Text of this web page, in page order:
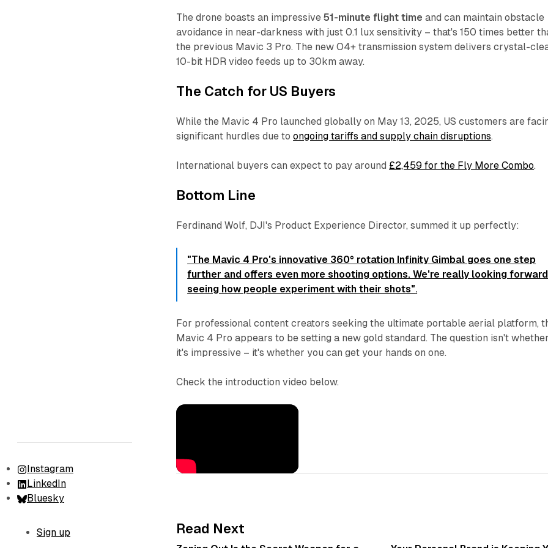
Instagram
LinkedIn
Bluesky
Sign up
The drone boasts an impressive51-minute flight time and can maintain obstacle
avoidance in near-darkness with just 0.1 lux sensitivity – that's 150 times better
the previous Mavic 3 Pro. The new O4+ transmission system delivers crystal-
10-bit HDR video feeds up to 30km away.
The Catch for US Buyers
While the Mavic 4 Pro launched globally on May 13, 2025, US customers are
significant hurdles due toongoing tariffs and supply chain disruptions.
International buyers can expect to pay around £2,459 for the Fly More Combo.
Bottom Line
Ferdinand Wolf, DJI's Product Experience Director, summed it up perfectly:
"The Mavic 4 Pro's innovative 360° rotation Infinity Gimbal goes one step
further and offers even more shooting options. We're really looking
seeing how people experiment with their shots".
For professional content creators seeking the ultimate portable aerial platform,
Mavic 4 Pro appears to be setting a new gold standard. The question isn't whether
it's impressive – it's whether you can get your hands on one.
Check the introduction video below.
Read Next